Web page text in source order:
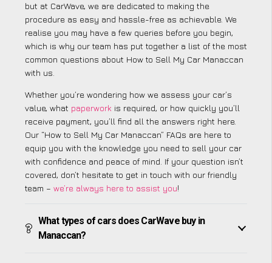
but at CarWave, we are dedicated to making the
procedure as easy and hassle-free as achievable. We
realise you may have a few queries before you begin,
which is why our team has put together a list of the most
common questions about How to Sell My Car Manaccan
with us.
Whether you’re wondering how we assess your car’s
value, what paperwork is required, or how quickly you’ll
receive payment, you’ll find all the answers right here.
Our “How to Sell My Car Manaccan” FAQs are here to
equip you with the knowledge you need to sell your car
with confidence and peace of mind. If your question isn’t
covered, don’t hesitate to get in touch with our friendly
team – we’re always here to assist you!
What types of cars does CarWave buy in
Manaccan?